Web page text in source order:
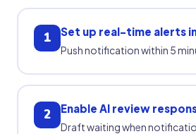
1 Set up real-time alerts
Push notification within 5
2 Enable AI review
Draft waiting when